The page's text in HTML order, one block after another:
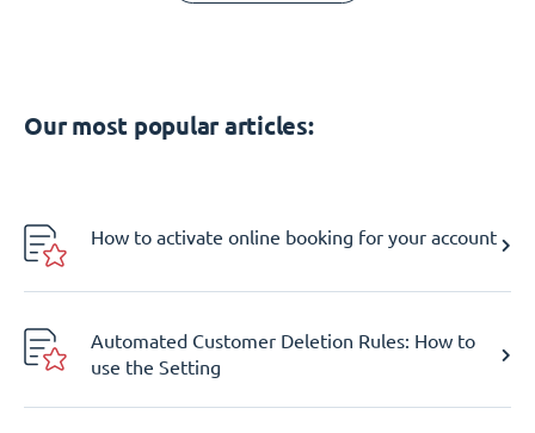
Our most popular articles:
How to activate online booking for your account
Automated Customer Deletion Rules: How to
use the Setting